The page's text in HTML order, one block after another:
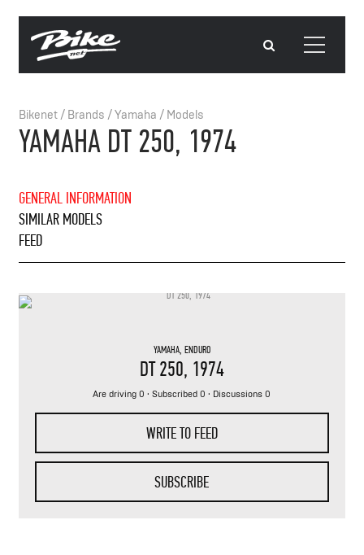
Bikenet/ Brands /Yamaha / Models
YAMAHA DT 250, 1974
GENERAL INFORMATION
SIMILAR MODELS
FEED
YAMAHA, ENDURO
DT 250, 1974
Are driving 0 · Subscribed 0 · Discussions 0
WRITE TO FEED
SUBSCRIBE